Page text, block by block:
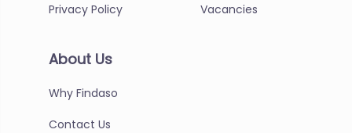
Privacy Policy
Vacancies
About Us
Why Findaso
Contact Us